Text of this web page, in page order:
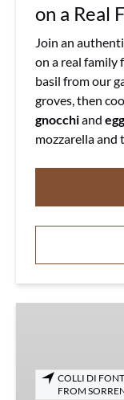
on a Real
Join an
on a real family
basil from our
groves, then
gnocchiand
mozzarella and
COLLI DI
FROM